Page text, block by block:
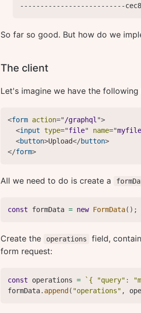
--------------------------
So far so good. But how do we
The client
Let's imagine we have the
<form action=" /graphql ">
<input type="file" name="myfile
<button>Upload</button>
</form>
All we need to do is create a
const formData = new FormData( ) ;
Create the operations
field,
form request:
const operations = ` { "query":
formData. append ( "operations" ,